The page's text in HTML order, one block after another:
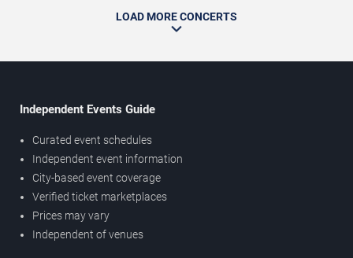
LOAD MORE CONCERTS
Independent Events Guide
Curated event schedules
Independent event information
City-based event coverage
Verified ticket marketplaces
Prices may vary
Independent of venues